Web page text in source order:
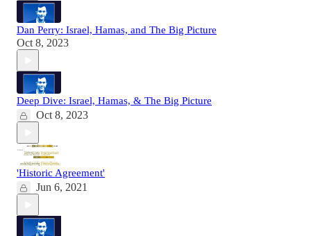
Dan Perry: Israel, Hamas, and The Big Picture
Oct 8, 2023
Deep Dive: Israel, Hamas, & The Big Picture
Oct 8, 2023
'Historic Agreement'
Jun 6, 2021